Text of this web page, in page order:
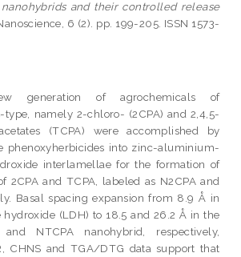
and their controlled release
6 (2). pp. 199-205. ISSN 1573-
generation of agrochemicals of
type, namely 2-chloro- (2CPA) and 2,4,5-
(TCPA) were accomplished by
phenoxyherbicides into zinc-aluminium-
interlamellae for the formation of
2CPA and TCPA, labeled as N2CPA and
Basal spacing expansion from 8.9 Å in
(LDH) to 18.5 and 26.2 Å in the
NTCPA nanohybrid, respectively,
CHNS and TGA/DTG data support that